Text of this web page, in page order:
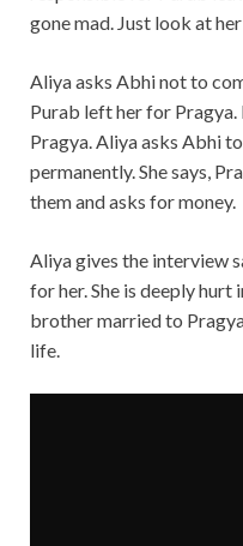
gone mad. Just look at
Aliya asks Abhi not to
Purab left her for Pragya.
Pragya. Aliya asks Abhi
permanently. She says,
them and asks for money.
Aliya gives the interview
for her. She is deeply hurt
brother married to
life.